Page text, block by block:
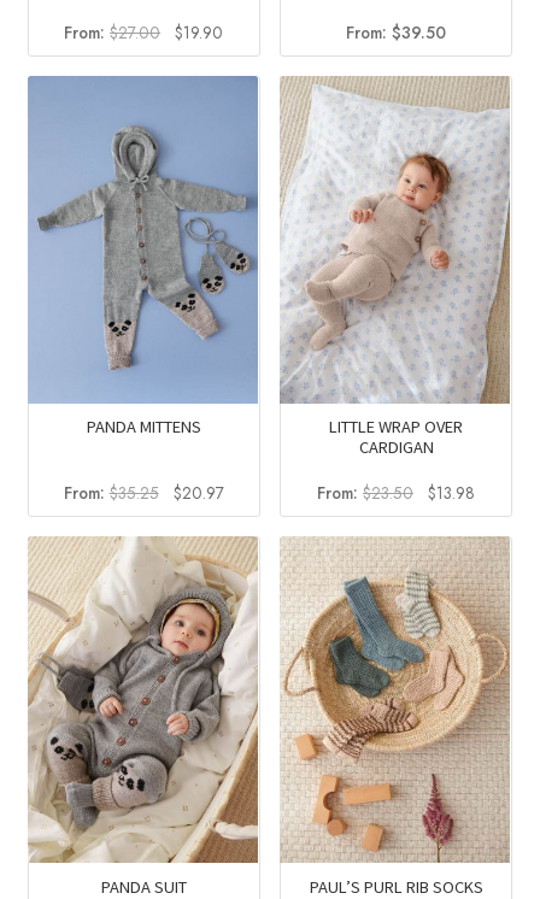
From:$27.00 Original
price
was:
$19.90
price
is:
$19.90.
From:$39.50
PANDA MITTENS
From:$35.25
Original
price
was:
$35.25.
$20.97Current
price
is:
$20.97.
LITTLE WRAP OVER
CARDIGAN
From: $23.50
Original
price
was:
$23.50.
$13.98
price
is:
$13.98.
PANDA SUIT PAUL’S PURL RIB SOCKS